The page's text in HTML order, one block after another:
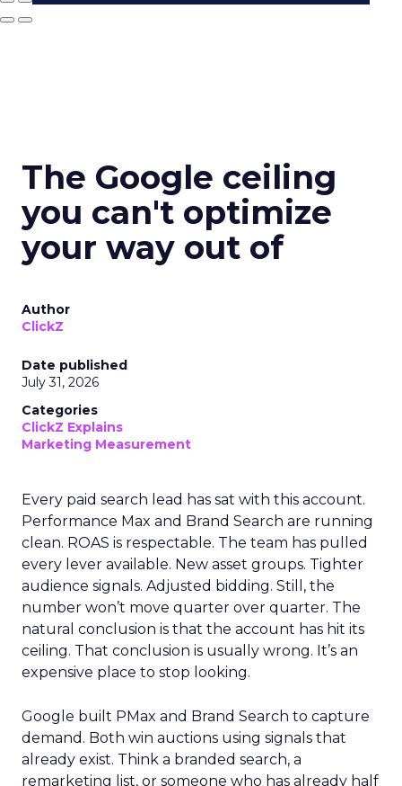
The Google ceiling
you can't optimize
your way out of
Author
ClickZ
Date published
July 31, 2026
Categories
ClickZ Explains
Marketing Measurement
Every paid search lead has sat with this account.
Performance Max and Brand Search are running
clean. ROAS is respectable. The team has pulled
every lever available. New asset groups. Tighter
audience signals. Adjusted bidding. Still, the
number won’t move quarter over quarter. The
natural conclusion is that the account has hit its
ceiling. That conclusion is usually wrong. It’s an
expensive place to stop looking.
Google built PMax and Brand Search to capture
demand. Both win auctions using signals that
already exist. Think a branded search, a
remarketing list, or someone who has already half